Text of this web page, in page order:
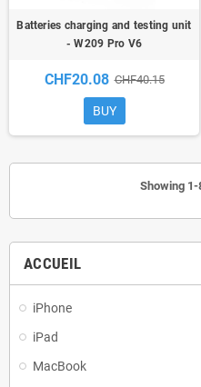
ACCUEIL
iPhone
iPad
MacBook
Batteries charging and testing unit
- W209 Pro V6
CHF20.08 CHF40.15
BUY
Showing